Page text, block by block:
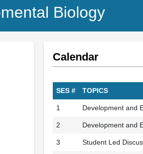
Biology
Calendar
SES # TOPICS
1 Development and
2 Development and
3 Student Led